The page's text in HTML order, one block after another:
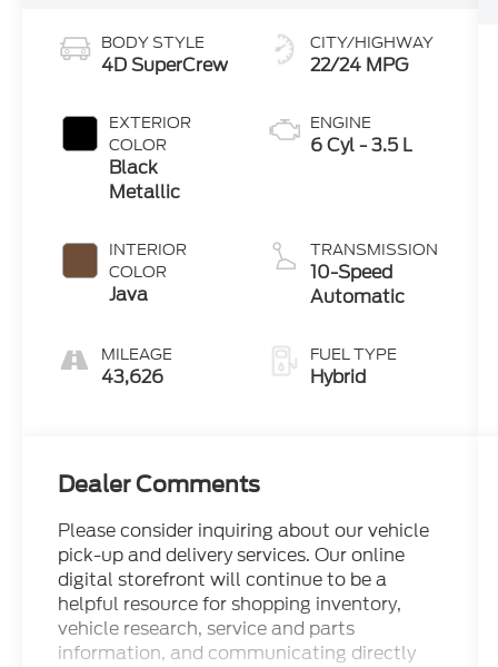
BODY STYLE
4D SuperCrew
EXTERIOR
COLOR
Black
Metallic
INTERIOR
COLOR
Java
MILEAGE
43,626
CITY/HIGHWAY
22/24 MPG
ENGINE
6 Cyl - 3.5 L
TRANSMISSION
10-Speed
Automatic
FUEL TYPE
Hybrid
Dealer Comments
Please consider inquiring about our vehicle
pick-up and delivery services. Our online
digital storefront will continue to be a
helpful resource for shopping inventory,
vehicle research, service and parts
information, and communicating directly